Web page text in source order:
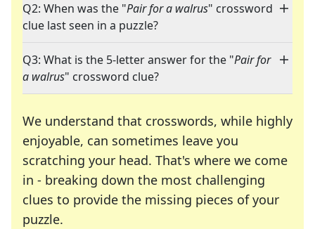
Q2: When was the "Pair for a walrus" crossword
clue last seen in a puzzle?
Q3: What is the 5-letter answer for the "Pair for
a walrus" crossword clue?
We understand that crosswords, while highly
enjoyable, can sometimes leave you
scratching your head. That's where we come
in - breaking down the most challenging
clues to provide the missing pieces of your
puzzle.